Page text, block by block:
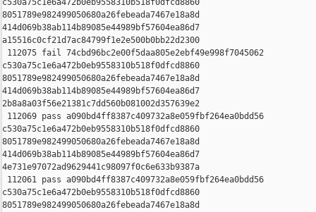
c530a75c1e6a472b0eb9558310b518f0dfcd8860
8051789e982499050680a26febeada7467e18a8d
414d069b38ab114b89085e44989bf57604ea86d7
a15516c0cf21d7ac84799f1e2e500b0bb22d2300
112075 fail 74cbd96bc2e00f5daa805e2ebf49e998f7045062
c530a75c1e6a472b0eb9558310b518f0dfcd8860
8051789e982499050680a26febeada7467e18a8d
414d069b38ab114b89085e44989bf57604ea86d7
2b8a8a03f56e21381c7dd560b081002d357639e2
112069 pass a090bd4ff8387c409732a8e059fbf264ea0bdd56
c530a75c1e6a472b0eb9558310b518f0dfcd8860
8051789e982499050680a26febeada7467e18a8d
414d069b38ab114b89085e44989bf57604ea86d7
4e731e97072ad9629441c98097f0c6e633b9387a
112061 pass a090bd4ff8387c409732a8e059fbf264ea0bdd56
c530a75c1e6a472b0eb9558310b518f0dfcd8860
8051789e982499050680a26febeada7467e18a8d